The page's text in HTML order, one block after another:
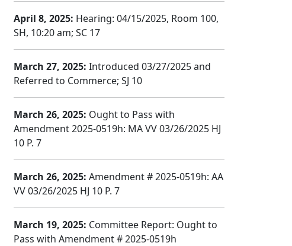
April 8, 2025: Hearing: 04/15/2025, Room 100,
SH, 10:20 am; SC 17
March 27, 2025: Introduced 03/27/2025 and
Referred to Commerce; SJ 10
March 26, 2025: Ought to Pass with
Amendment 2025-0519h: MA VV 03/26/2025 HJ
10 P. 7
March 26, 2025: Amendment # 2025-0519h: AA
VV 03/26/2025 HJ 10 P. 7
March 19, 2025: Committee Report: Ought to
Pass with Amendment # 2025-0519h